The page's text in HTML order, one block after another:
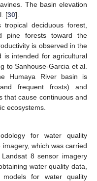
The basin elevation
[30].
tropical deciduous forest,
pine forests toward the
is observed in the
is intended for agricultural
to Sanhouse-Garcia et al.
Humaya River basin is
frequent frosts) and
that cause continuous and
ecosystems.
for water quality
which was carried
8 sensor imagery
water quality data,
models for water quality